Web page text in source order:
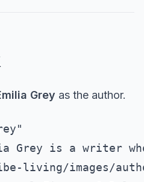
Grey as the author.
Grey is a writer
living/images/